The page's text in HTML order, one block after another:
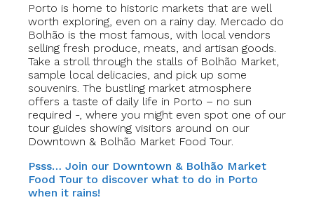
Porto is home to historic markets that are well
worth exploring, even on a rainy day. Mercado do
Bolhão is the most famous, with local vendors
selling fresh produce, meats, and artisan goods.
Take a stroll through the stalls of Bolhão Market,
sample local delicacies, and pick up some
souvenirs. The bustling market atmosphere
offers a taste of daily life in Porto – no sun
required -, where you might even spot one of our
tour guides showing visitors around on our
Downtown & Bolhão Market Food Tour.
Psss… Join our Downtown & Bolhão Market
Food Tour to discover what to do in Porto
when it rains!